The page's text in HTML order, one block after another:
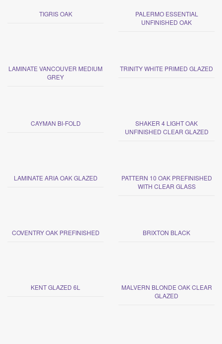
TIGRIS OAK
PALERMO ESSENTIAL
UNFINISHED OAK
LAMINATE VANCOUVER MEDIUM
GREY
TRINITY WHITE PRIMED GLAZED
CAYMAN BI-FOLD
SHAKER 4 LIGHT OAK
UNFINISHED CLEAR GLAZED
LAMINATE ARIA OAK GLAZED
PATTERN 10 OAK PREFINISHED
WITH CLEAR GLASS
COVENTRY OAK PREFINISHED BRIXTON BLACK
KENT GLAZED 6L
MALVERN BLONDE OAK CLEAR
GLAZED